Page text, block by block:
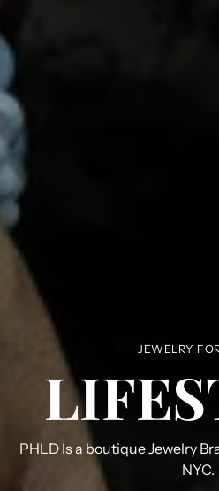
JEWELRY
PHLD Is a boutique Jewelry
NYC.